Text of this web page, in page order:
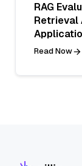
RAG
Retrieval
Read Now